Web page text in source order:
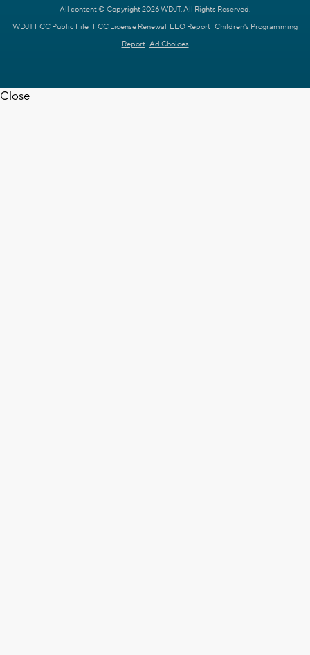
All content © Copyright 2026 WDJT. All Rights Reserved.
WDJT FCC Public File FCC License Renewal EEO Report Children's Programming
Report Ad Choices
Close